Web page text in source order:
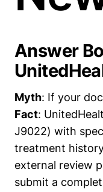
Answer
Myth: If your
Fact:
J9022) with
treatment
external review
submit a